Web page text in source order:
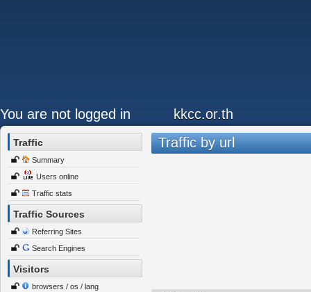
You are not logged in kkcc.or.th
Traffic
Summary
Users online
Traffic stats
Traffic Sources
Referring Sites
Search Engines
Visitors
browsers / os / lang
Traffic by url